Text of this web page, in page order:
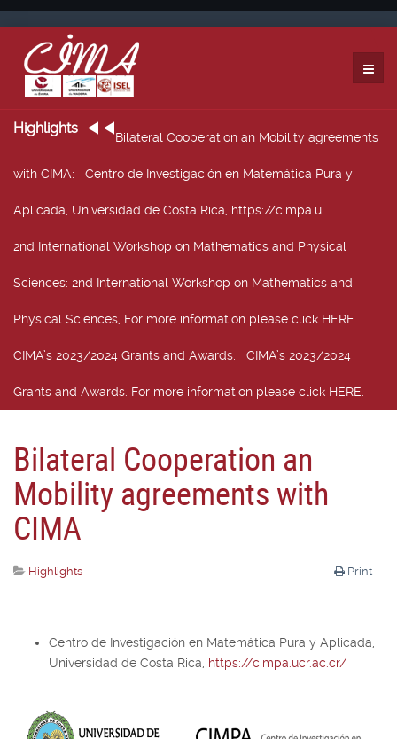
Highlights
Bilateral Cooperation an Mobility agreements
with CIMA: Centro de Investigación en Matemática Pura y
Aplicada, Universidad de Costa Rica, https://cimpa.u
2nd International Workshop on Mathematics and Physical
Sciences: 2nd International Workshop on Mathematics and
Physical Sciences, For more information please click HERE.
CIMA’s 2023/2024 Grants and Awards: CIMA’s 2023/2024
Grants and Awards. For more information please click HERE.
Bilateral Cooperation an
Mobility agreements with
CIMA
Print
Highlights
Centro de Investigación en Matemática Pura y Aplicada,
Universidad de Costa Rica, https://cimpa.ucr.ac.cr/